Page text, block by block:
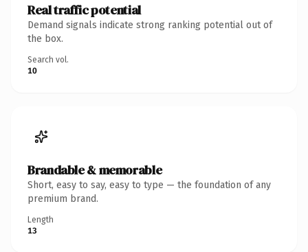
Real traffic potential
Demand signals indicate strong ranking potential out of
the box.
Search vol.
10
Brandable & memorable
Short, easy to say, easy to type — the foundation of any
premium brand.
Length
13